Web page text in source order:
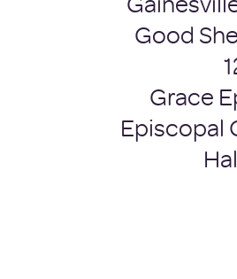
Good
Grace
Episcopal